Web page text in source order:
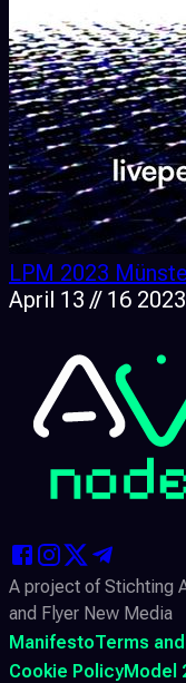
LPM 2023
April 13 // 16 2023
A project of Stichting
and Flyer New Media
ManifestoTerms
Cookie PolicyModel